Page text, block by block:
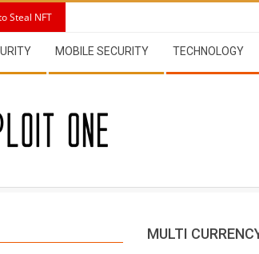
Steal NFT
MOBILE SECURITY TECHNOLOGY
MULTI